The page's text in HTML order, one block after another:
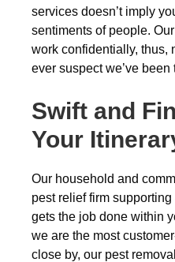
services doesn’t imply
sentiments of people.
work confidentially, thus,
ever suspect we’ve been
Swift and
Your
Our household and
pest relief firm
gets the job done within
we are the most
close by, our pest